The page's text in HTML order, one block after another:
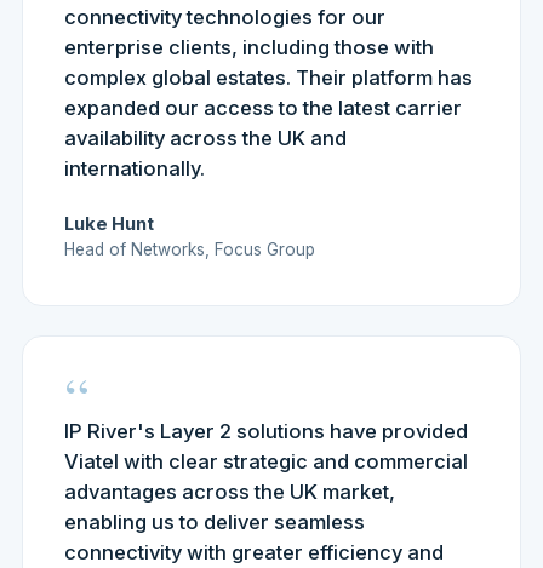
connectivity technologies for our
enterprise clients, including those with
complex global estates. Their platform has
expanded our access to the latest carrier
availability across the UK and
internationally.
Luke Hunt
Head of Networks, Focus Group
“
IP River's Layer 2 solutions have provided
Viatel with clear strategic and commercial
advantages across the UK market,
enabling us to deliver seamless
connectivity with greater efficiency and